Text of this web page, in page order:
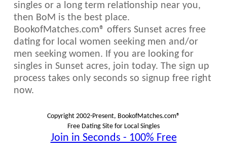
singles or a long term relationship near you,
then BoM is the best place.
BookofMatches.com® offers Sunset acres free
dating for local women seeking men and/or
men seeking women. If you are looking for
singles in Sunset acres, join today. The sign up
process takes only seconds so signup free right
now.
Copyright 2002-Present, BookofMatches.com®
Free Dating Site for Local Singles
Join in Seconds - 100% Free